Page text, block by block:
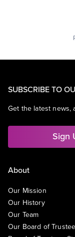
SUBSCRIBE TO
Get the latest news,
Sign
About
Our Mission
Our History
Our Team
Our Board of